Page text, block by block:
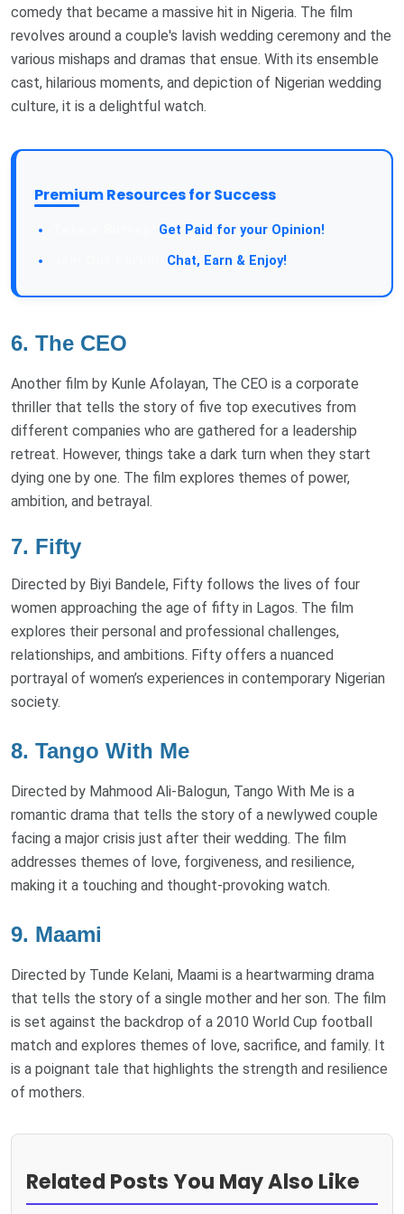
comedy that became a massive hit in Nigeria. The film
revolves around a couple's lavish wedding ceremony and the
various mishaps and dramas that ensue. With its ensemble
cast, hilarious moments, and depiction of Nigerian wedding
culture, it is a delightful watch.
Premium Resources for Success
Get Paid for your Opinion!
Chat, Earn & Enjoy!
6. The CEO
Another film by Kunle Afolayan, The CEO is a corporate
thriller that tells the story of five top executives from
different companies who are gathered for a leadership
retreat. However, things take a dark turn when they start
dying one by one. The film explores themes of power,
ambition, and betrayal.
7. Fifty
Directed by Biyi Bandele, Fifty follows the lives of four
women approaching the age of fifty in Lagos. The film
explores their personal and professional challenges,
relationships, and ambitions. Fifty offers a nuanced
portrayal of women’s experiences in contemporary Nigerian
society.
8. Tango With Me
Directed by Mahmood Ali-Balogun, Tango With Me is a
romantic drama that tells the story of a newlywed couple
facing a major crisis just after their wedding. The film
addresses themes of love, forgiveness, and resilience,
making it a touching and thought-provoking watch.
9. Maami
Directed by Tunde Kelani, Maami is a heartwarming drama
that tells the story of a single mother and her son. The film
is set against the backdrop of a 2010 World Cup football
match and explores themes of love, sacrifice, and family. It
is a poignant tale that highlights the strength and resilience
of mothers.
Related Posts You May Also Like